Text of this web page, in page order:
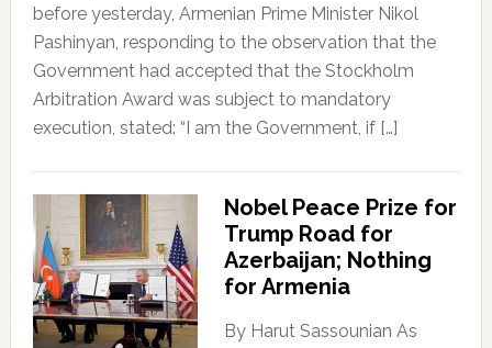
before yesterday, Armenian Prime Minister Nikol
Pashinyan, responding to the observation that the
Government had accepted that the Stockholm
Arbitration Award was subject to mandatory
execution, stated: “I am the Government, if […]
Nobel Peace Prize for
Trump Road for
Azerbaijan; Nothing
for Armenia
By Harut Sassounian As